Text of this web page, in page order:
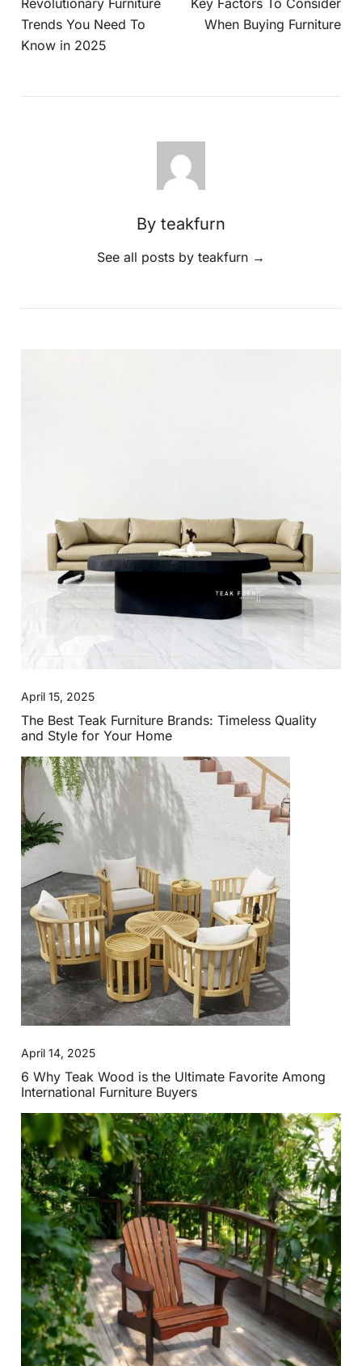
Revolutionary Furniture
Trends You Need To
Know in 2025
Key Factors To Consider
When Buying Furniture
By teakfurn
See all posts by teakfurn →
April 15, 2025
The Best Teak Furniture Brands: Timeless Quality
and Style for Your Home
April 14, 2025
6 Why Teak Wood is the Ultimate Favorite Among
International Furniture Buyers